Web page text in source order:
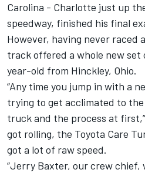
Carolina - Charlotte just up
speedway, finished his final
However, having never raced
track offered a whole new set
year-old from Hinckley, Ohio.
“Any time you jump in with a
trying to get acclimated to
truck and the process at
got rolling, the Toyota Care
got a lot of raw speed.
“Jerry Baxter, our crew